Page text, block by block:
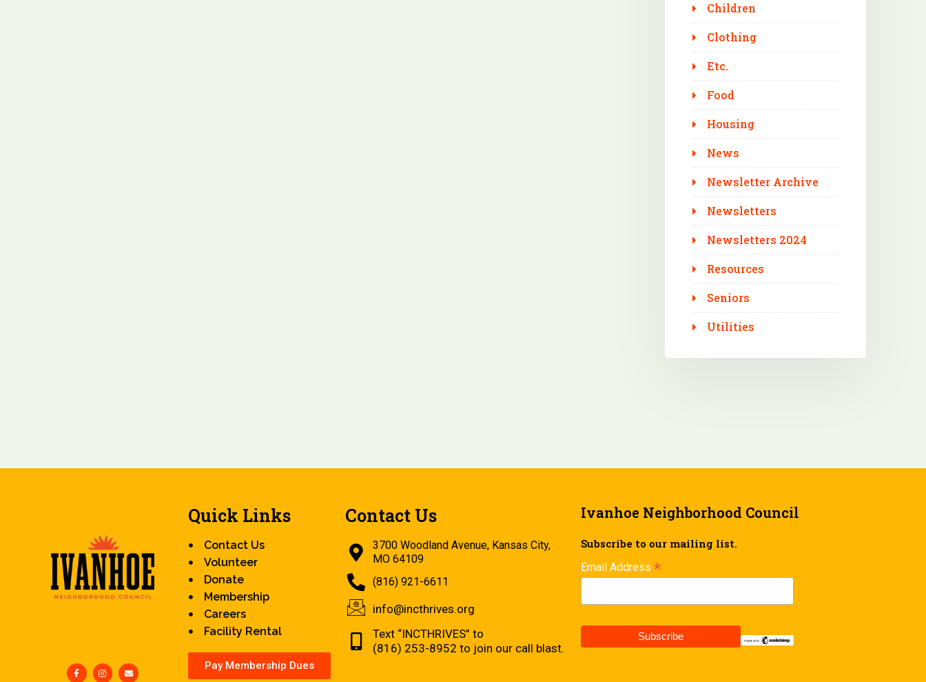
Children
Clothing
Etc.
Food
Housing
News
Newsletter Archive
Newsletters
Newsletters 2024
Resources
Seniors
Utilities
Quick Links
Contact Us
Volunteer
Donate
Membership
Careers
Facility Rental
Pay Membership Dues
Contact Us
3700 Woodland Avenue, Kansas City,
MO 64109
(816) 921-6611
info@incthrives.org
Text “INCTHRIVES” to
(816) 253-8952 to join our call blast.
Ivanhoe Neighborhood Council
Subscribe to our mailing list.
Email Address *